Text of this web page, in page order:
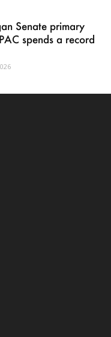
Senate primary
spends a record